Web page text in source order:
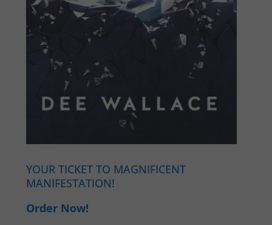
YOUR TICKET TO MAGNIFICENT
MANIFESTATION!
Order Now!